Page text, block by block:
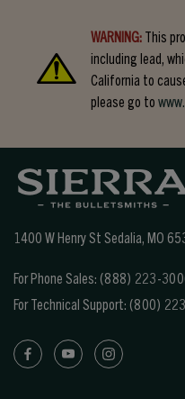
WARNING: This
including lead,
California to
please go to
1400 W Henry St Sedalia, MO
For Phone Sales: (888) 223-
For Technical Support: (800)